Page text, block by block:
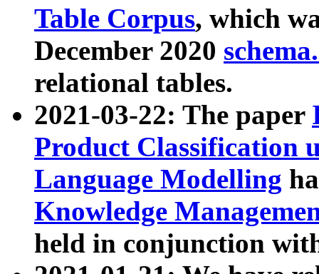
Table Corpus, which
December 2020
relational tables.
2021-03-22: The paper
Product Classification
Language Modelling
Knowledge
held in conjunction